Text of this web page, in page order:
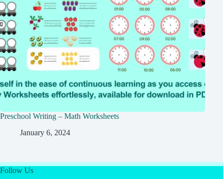
Preschool Writing – Math Worksheets
January 6, 2024
Follow Us